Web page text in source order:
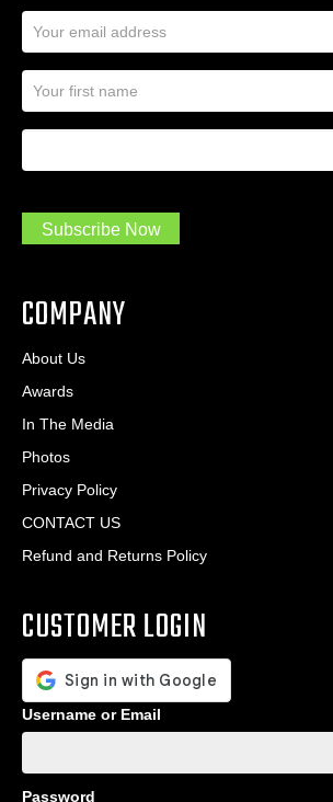
E
i
d
s
N
eI
.
Subscribe Now
COMPANY
About Us
Awards
In The Media
Photos
Privacy Policy
CONTACT US
Refund and Returns Policy
CUSTOMER LOGIN
Username or Email
Password